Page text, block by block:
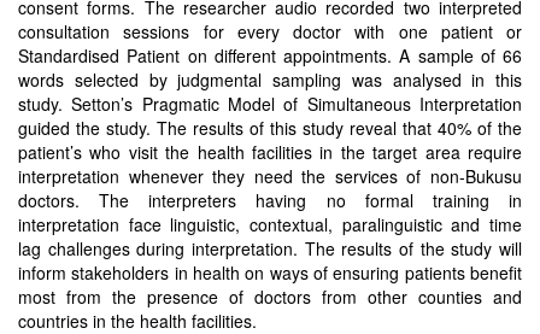
consent forms. The researcher audio recorded two interpreted
consultation sessions for every doctor with one patient or
Standardised Patient on different appointments. A sample of 66
words selected by judgmental sampling was analysed in this
study. Setton’s Pragmatic Model of Simultaneous Interpretation
guided the study. The results of this study reveal that 40% of the
patient’s who visit the health facilities in the target area require
interpretation whenever they need the services of non-Bukusu
doctors. The interpreters having no formal training in
interpretation face linguistic, contextual, paralinguistic and time
lag challenges during interpretation. The results of the study will
inform stakeholders in health on ways of ensuring patients benefit
most from the presence of doctors from other counties and
countries in the health facilities.